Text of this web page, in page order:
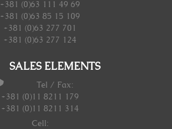
+381 (0)63 111 49 69
+381 (0)63 85 15 109
+381 (0)63 277 701
+381 (0)63 277 124
SALES ELEMENTS
Tel / Fax:
+381 (0)11 8211 179
+381 (0)11 8211 314
Cell: